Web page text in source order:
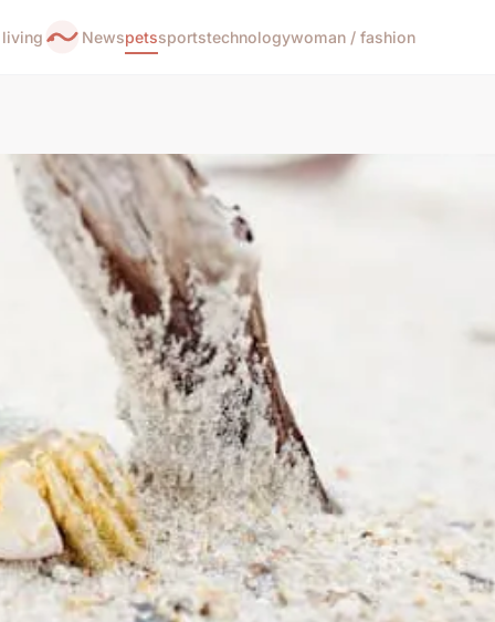
living Newspetssportstechnologywoman / fashion